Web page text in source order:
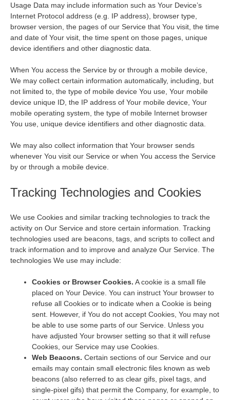
Usage Data may include information such as Your Device’s
Internet Protocol address (e.g. IP address), browser type,
browser version, the pages of our Service that You visit, the time
and date of Your visit, the time spent on those pages, unique
device identifiers and other diagnostic data.
When You access the Service by or through a mobile device,
We may collect certain information automatically, including, but
not limited to, the type of mobile device You use, Your mobile
device unique ID, the IP address of Your mobile device, Your
mobile operating system, the type of mobile Internet browser
You use, unique device identifiers and other diagnostic data.
We may also collect information that Your browser sends
whenever You visit our Service or when You access the Service
by or through a mobile device.
Tracking Technologies and Cookies
We use Cookies and similar tracking technologies to track the
activity on Our Service and store certain information. Tracking
technologies used are beacons, tags, and scripts to collect and
track information and to improve and analyze Our Service. The
technologies We use may include:
Cookies or Browser Cookies. A cookie is a small file
placed on Your Device. You can instruct Your browser to
refuse all Cookies or to indicate when a Cookie is being
sent. However, if You do not accept Cookies, You may not
be able to use some parts of our Service. Unless you
have adjusted Your browser setting so that it will refuse
Cookies, our Service may use Cookies.
Web Beacons. Certain sections of our Service and our
emails may contain small electronic files known as web
beacons (also referred to as clear gifs, pixel tags, and
single-pixel gifs) that permit the Company, for example, to